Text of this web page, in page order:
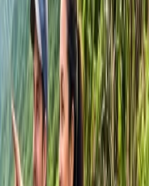
bags of any size with
size, you must check
firearms, ammunition,
Further, if your good
with your good items,
easily transported in both